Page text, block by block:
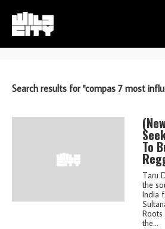
Search results for "compas 7 most
To
Taru
the
India
Roots
the...